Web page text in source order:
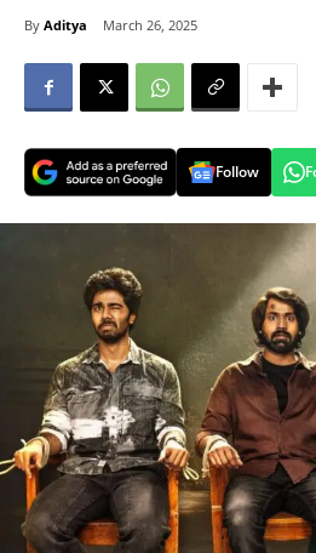
By Aditya March 26, 2025
Follow